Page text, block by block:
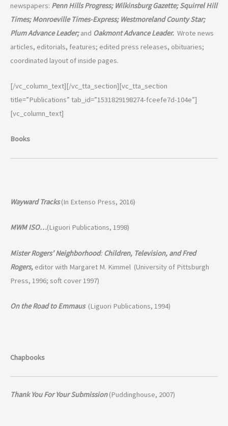
newspapers: Penn Hills Progress; Wilkinsburg Gazette; Squirrel Hill
Times; Monroeville Times-Express; Westmoreland County Star;
Plum Advance Leader; and Oakmont Advance Leader. Wrote news
articles, editorials, features; edited press releases, obituaries;
coordinated layout of inside pages.
[/vc_column_text][/vc_tta_section][vc_tta_section
title=”Publications” tab_id=”1531829198274-fceefe7d-104e”]
[vc_column_text]
Books
Wayward Tracks (In Extenso Press, 2016)
MWM ISO…(Liguori Publications, 1998)
Mister Rogers’ Neighborhood: Children, Television, andFred
Rogers, editor with Margaret M. Kimmel (University of Pittsburgh
Press, 1996; soft cover 1997)
On the Road to Emmaus (Liguori Publications, 1994)
Chapbooks
Thank You For Your Submission(Puddinghouse, 2007)